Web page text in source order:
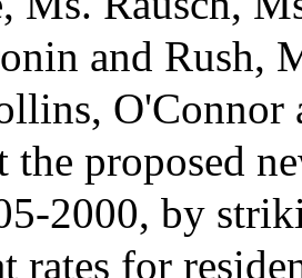
and Rush,
the proposed
2000, by
rates for